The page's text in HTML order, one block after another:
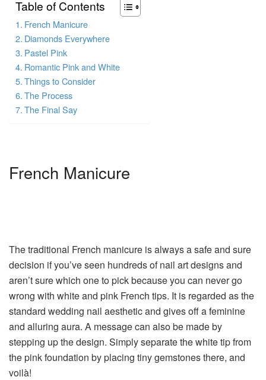
Table of Contents
French Manicure
Diamonds Everywhere
Pastel Pink
Romantic Pink and White
Things to Consider
The Process
The Final Say
French Manicure
The traditional French manicure is always a safe and sure
decision if you’ve seen hundreds of nail art designs and
aren’t sure which one to pick because you can never go
wrong with white and pink French tips. It is regarded as the
standard wedding nail aesthetic and gives off a feminine
and alluring aura. A message can also be made by
stepping up the design. Simply separate the white tip from
the pink foundation by placing tiny gemstones there, and
voilà!